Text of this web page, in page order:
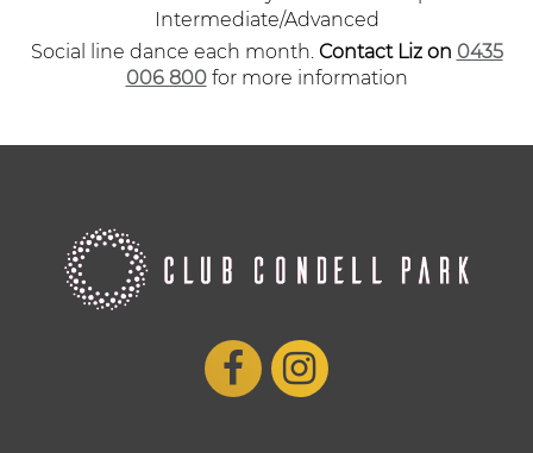
Intermediate/Advanced
Social line dance each month. Contact Liz on 0435
006 800for more information